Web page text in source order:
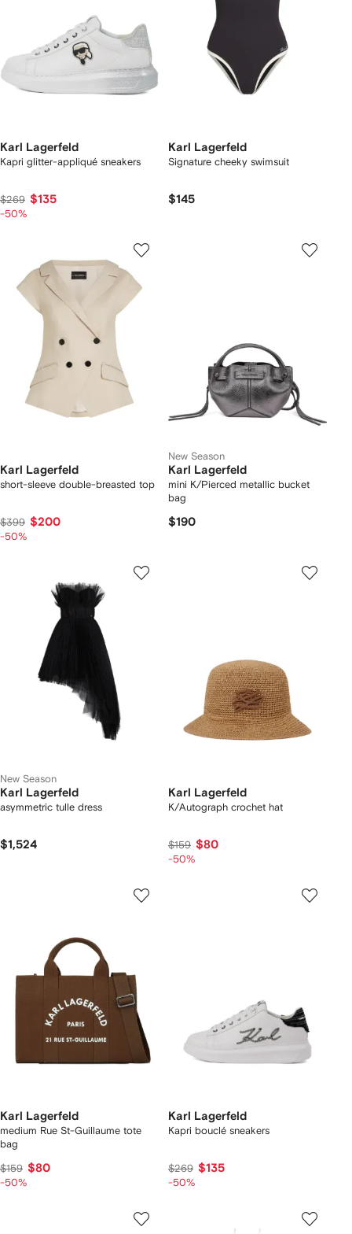
Karl Lagerfeld
Kapri glitter-appliqué sneakers
$269 $135
-50%
Karl Lagerfeld
Signature cheeky swimsuit
$145
Karl Lagerfeld
short-sleeve double-breasted top
$399 $200
-50%
New Season
Karl Lagerfeld
mini K/Pierced metallic bucket
bag
$190
New Season
Karl Lagerfeld
asymmetric tulle dress
$1,524
Karl Lagerfeld
K/Autograph crochet hat
$159 $80
-50%
Karl Lagerfeld
medium Rue St-Guillaume tote
bag
$159 $80
-50%
Karl Lagerfeld
Kapri bouclé sneakers
$269 $135
-50%